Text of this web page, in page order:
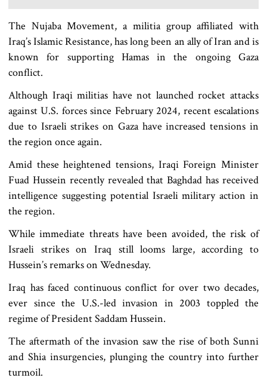
The Nujaba Movement, a militia group affiliated with
Iraq’s Islamic Resistance, has long been an ally of Iran and is
known for supporting Hamas in the ongoing Gaza
conflict.
Although Iraqi militias have not launched rocket attacks
against U.S. forces since February 2024, recent escalations
due to Israeli strikes on Gaza have increased tensions in
the region once again.
Amid these heightened tensions, Iraqi Foreign Minister
Fuad Hussein recently revealed that Baghdad has received
intelligence suggesting potential Israeli military action in
the region.
While immediate threats have been avoided, the risk of
Israeli strikes on Iraq still looms large, according to
Hussein’s remarks on Wednesday.
Iraq has faced continuous conflict for over two decades,
ever since the U.S.-led invasion in 2003 toppled the
regime of President Saddam Hussein.
The aftermath of the invasion saw the rise of both Sunni
and Shia insurgencies, plunging the country into further
turmoil.